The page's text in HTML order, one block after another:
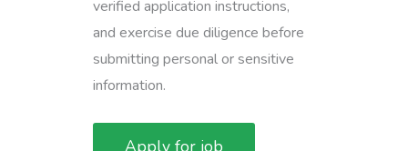
verified application instructions,
and exercise due diligence before
submitting personal or sensitive
information.